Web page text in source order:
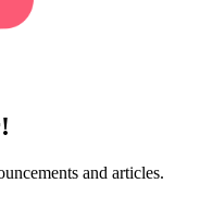
and articles.